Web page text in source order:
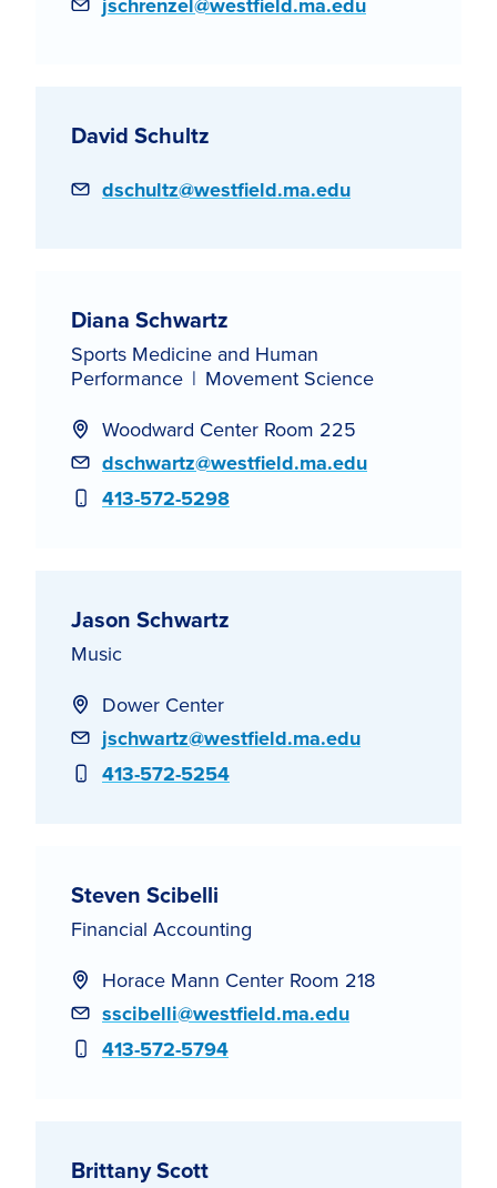
David Schultz
Email
dschultz@westfield.ma.edu
Diana Schwartz
Sports Medicine and Human
Performance
Movement Science
Woodward Center Room 225
Email
dschwartz@westfield.ma.edu
Phone
413-572-5298
Jason Schwartz
Music
Dower Center
Email
jschwartz@westfield.ma.edu
Phone
413-572-5254
Steven Scibelli
Financial Accounting
Horace Mann Center Room 218
Email
sscibelli@westfield.ma.edu
Phone
413-572-5794
Brittany Scott